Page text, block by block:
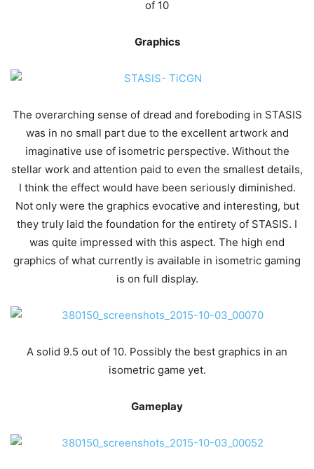
of 10
Graphics
The overarching sense of dread and foreboding in STASIS
was in no small part due to the excellent artwork and
imaginative use of isometric perspective. Without the
stellar work and attention paid to even the smallest details,
I think the effect would have been seriously diminished.
Not only were the graphics evocative and interesting, but
they truly laid the foundation for the entirety of STASIS. I
was quite impressed with this aspect. The high end
graphics of what currently is available in isometric gaming
is on full display.
A solid 9.5 out of 10. Possibly the best graphics in an
isometric game yet.
Gameplay